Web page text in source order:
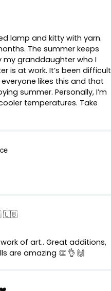
lamp and kitty with yarn.
The summer keeps
my granddaughter who I
is at work. It’s been difficult
likes this and that
summer. Personally, I’m
temperatures. Take
🇱🇧
of art.. Great additions,
are amazing 👏 👌 🙌